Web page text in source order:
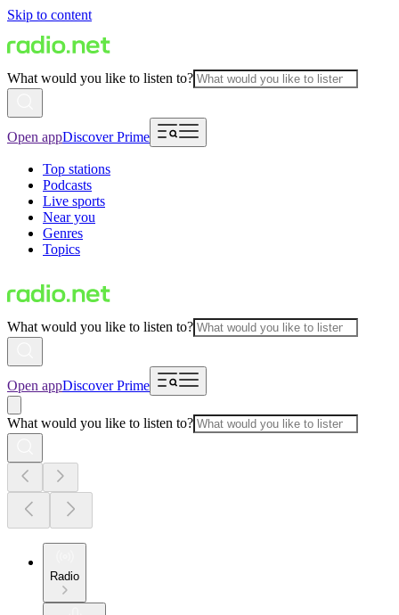
Skip to content
What would you like to listen to?
Open appDiscover Prime
Top stations
Podcasts
Live sports
Near you
Genres
Topics
What would you like to listen to?
Open appDiscover Prime
What would you like to listen to?
Radio